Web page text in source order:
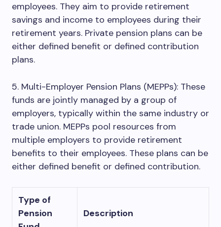
employees. They aim to provide retirement
savings and income to employees during their
retirement years. Private pension plans can be
either defined benefit or defined contribution
plans.
5. Multi-Employer Pension Plans (MEPPs): These
funds are jointly managed by a group of
employers, typically within the same industry or
trade union. MEPPs pool resources from
multiple employers to provide retirement
benefits to their employees. These plans can be
either defined benefit or defined contribution.
Type of
Pension
Description